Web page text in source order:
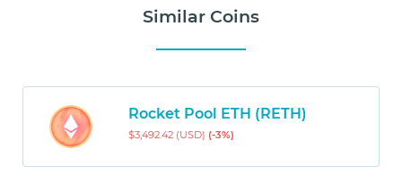
Similar Coins
Rocket Pool ETH (RETH)
$3,492.42 (USD) (-3%)